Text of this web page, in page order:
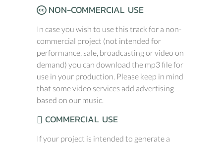
NON-COMMERCIAL USE
In case you wish to use this track for a non-
commercial project (not intended for
performance, sale, broadcasting or video on
demand) you can download the mp3 file for
use in your production. Please keep in mind
that some video services add advertising
based on our music.
COMMERCIAL USE
If your project is intended to generate a